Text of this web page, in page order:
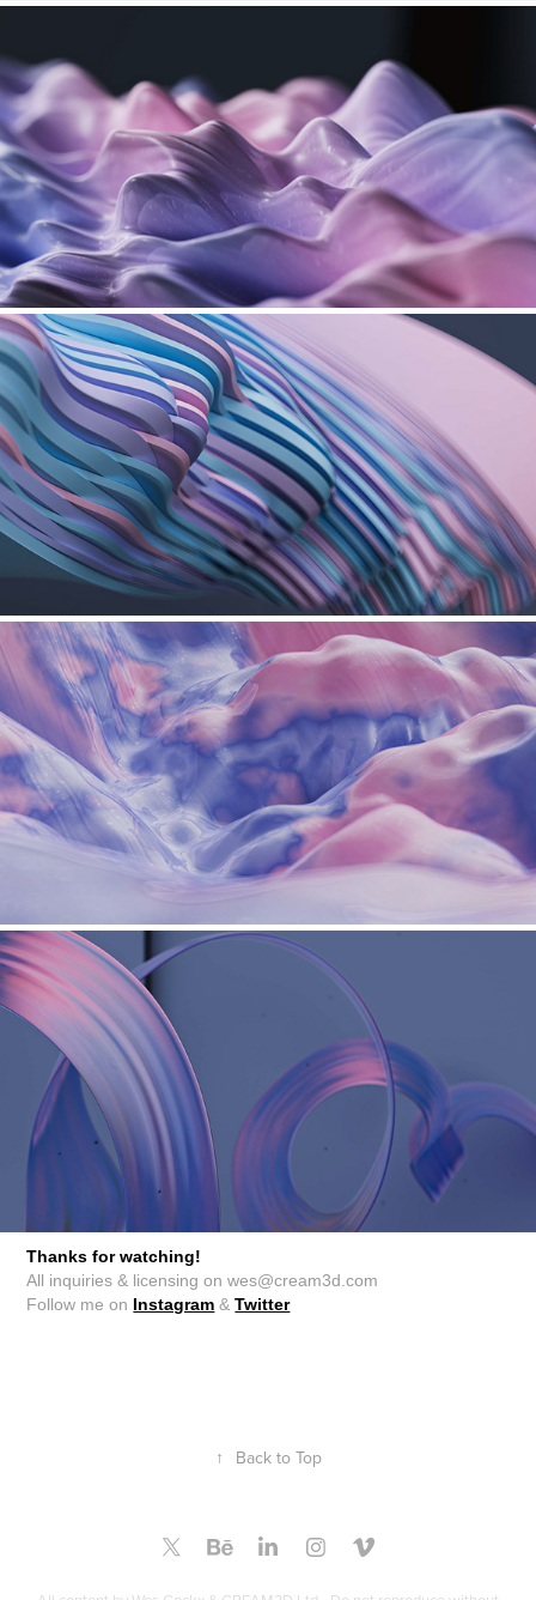
Thanks for watching!
All inquiries & licensing on wes@cream3d.com
Follow me on Instagram &Twitter
↑ Back to Top